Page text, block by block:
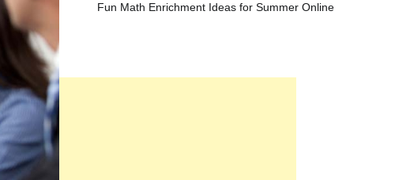
Fun Math Enrichment Ideas for Summer Online